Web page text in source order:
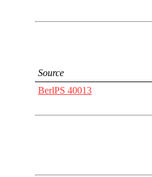
Source
BerlPS 40013